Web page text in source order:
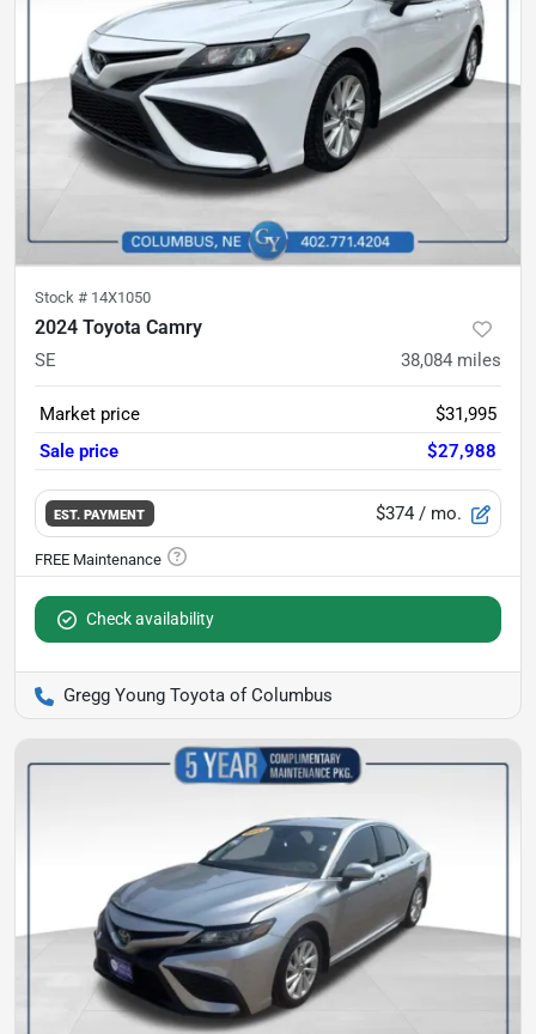
Stock # 14X1050
2024 Toyota Camry
SE 38,084 miles
Market price
$31,995
Sale price
$27,988
EST. PAYMENT $374 / mo.
Check availability
Gregg Young Toyota of Columbus